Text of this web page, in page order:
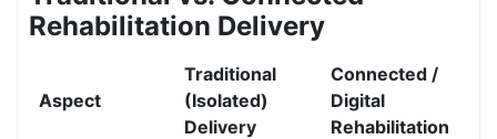
Rehabilitation Delivery
Aspect
Traditional
(Isolated)
Delivery
Connected /
Digital
Rehabilitation